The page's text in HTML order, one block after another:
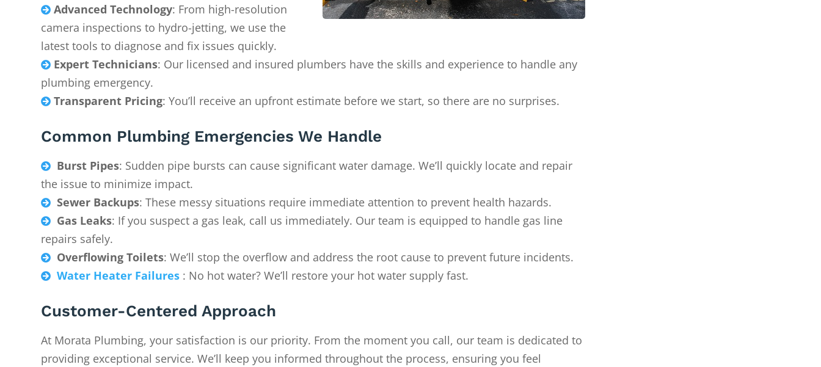
 Advanced Technology: From high-resolution
camera inspections to hydro-jetting, we use the
latest tools to diagnose and fix issues quickly.
 Expert Technicians: Our licensed and insured plumbers have the skills and experience to handle any
plumbing emergency.
 Transparent Pricing: You’ll receive an upfront estimate before we start, so there are no surprises.
Common Plumbing Emergencies We Handle
 Burst Pipes: Sudden pipe bursts can cause significant water damage. We’ll quickly locate and repair
the issue to minimize impact.
 Sewer Backups: These messy situations require immediate attention to prevent health hazards.
 Gas Leaks: If you suspect a gas leak, call us immediately. Our team is equipped to handle gas line
repairs safely.
 Overflowing Toilets: We’ll stop the overflow and address the root cause to prevent future incidents.
 Water Heater Failures : No hot water? We’ll restore your hot water supply fast.
Customer-Centered Approach
At Morata Plumbing, your satisfaction is our priority. From the moment you call, our team is dedicated to
providing exceptional service. We’ll keep you informed throughout the process, ensuring you feel